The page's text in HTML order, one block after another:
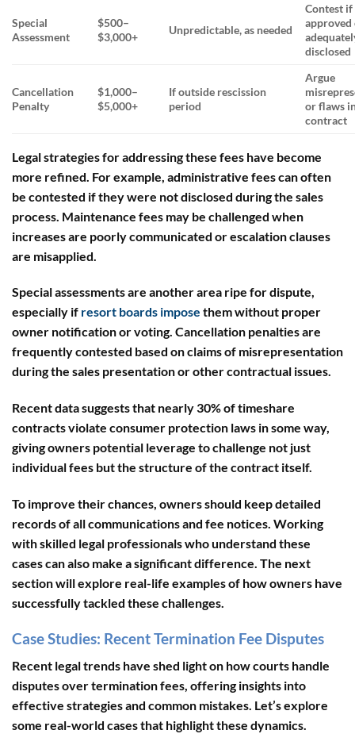
Special
Assessment
$500–
$3,000+
Unpredictable, as needed
Contest
approved
disclosed
Cancellation
Penalty
$1,000–
$5,000+
If outside rescission
period
Argue
or flaws
contract
Legal strategies for addressing these fees have become
more refined. For example, administrative feescan often
be contested if they were not disclosed during the sales
process. Maintenance fees may be challenged when
increases are poorly communicated or escalation clauses
are misapplied.
Special assessmentsare another area ripe for dispute,
especially if resort boards impose them without proper
owner notification or voting. Cancellation penaltiesare
frequently contested based on claims of misrepresentation
during the sales presentation or other contractual issues.
Recent data suggests that nearly 30% of timeshare
contracts violate consumer protection laws in some way,
giving owners potential leverage to challenge not just
individual fees but the structure of the contract itself.
To improve their chances, owners should keep detailed
records of all communications and fee notices. Working
with skilled legal professionals who understand these
cases can also make a significant difference. The next
section will explore real-life examples of how owners have
successfully tackled these challenges.
Case Studies: Recent Termination Fee Disputes
Recent legal trends have shed light on how courts handle
disputes over termination fees, offering insights into
effective strategies and common mistakes. Let’s explore
some real-world cases that highlight these dynamics.